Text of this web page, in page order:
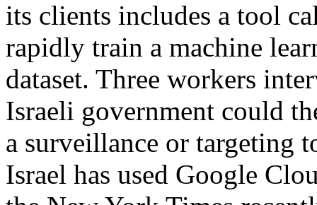
its clients includes a tool
rapidly train a machine
dataset. Three workers
Israeli government could
a surveillance or targeting
Israel has used Google